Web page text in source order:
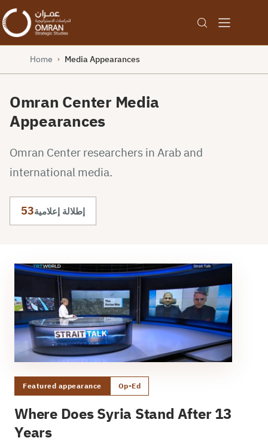
Home › Media Appearances
Omran Center Media
Appearances
Omran Center researchers in Arab and
international media.
53إطلالة إعلامية
Featured appearance Op-Ed
Where Does Syria Stand After 13
Years